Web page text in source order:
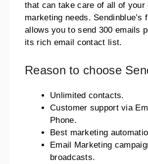
that can take care of all of your
marketing needs. Sendinblue’s
allows you to send 300 emails
its rich email contact list.
Reason to choose
Unlimited contacts.
Customer support via
Phone.
Best marketing
Email Marketing
broadcasts.